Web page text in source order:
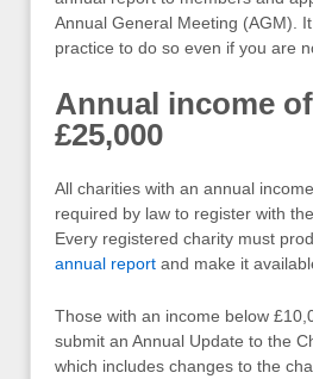
Annual General Meeting (AGM).
practice to do so even if you are
Annual income
£25,000
All charities with an annual
required by law to register with
Every registered charity must
annual report and make it
Those with an income below
submit an Annual Update to the
which includes changes to the